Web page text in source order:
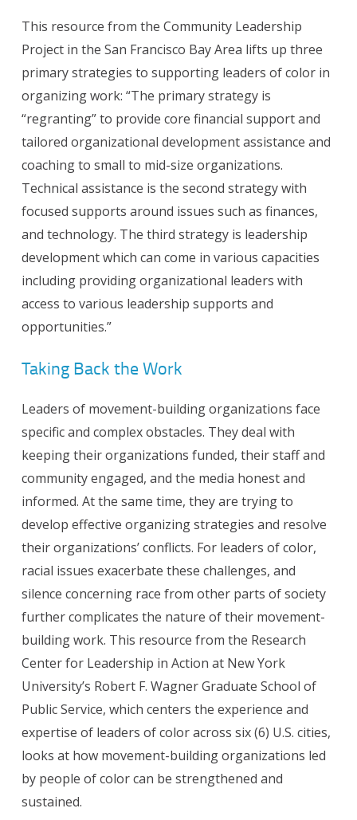
This resource from the Community Leadership
Project in the San Francisco Bay Area lifts up three
primary strategies to supporting leaders of color in
organizing work: “The primary strategy is
“regranting” to provide core financial support and
tailored organizational development assistance and
coaching to small to mid-size organizations.
Technical assistance is the second strategy with
focused supports around issues such as finances,
and technology. The third strategy is leadership
development which can come in various capacities
including providing organizational leaders with
access to various leadership supports and
opportunities.”
Taking Back the Work
Leaders of movement-building organizations face
specific and complex obstacles. They deal with
keeping their organizations funded, their staff and
community engaged, and the media honest and
informed. At the same time, they are trying to
develop effective organizing strategies and resolve
their organizations’ conflicts. For leaders of color,
racial issues exacerbate these challenges, and
silence concerning race from other parts of society
further complicates the nature of their movement-
building work. This resource from the Research
Center for Leadership in Action at New York
University’s Robert F. Wagner Graduate School of
Public Service, which centers the experience and
expertise of leaders of color across six (6) U.S. cities,
looks at how movement-building organizations led
by people of color can be strengthened and
sustained.